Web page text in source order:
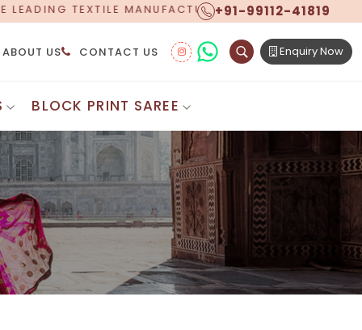
PROUDLY CELEBRATING OVER 5 YEARS
+91-99112-41819
ABOUT US CONTACT US Enquiry Now
Saree
Sarees
Saree
Saree
Sarees
Saree
Cotton Saree
Digital Printed Sarees
Floral Print Saree
Printed Linen Saree
Printed Satin Saree
Shibori Saree
Synthetic Printed Saree
Printed Crepe Saree
Printed Brasso Sarees
BLOCK PRINT SAREE